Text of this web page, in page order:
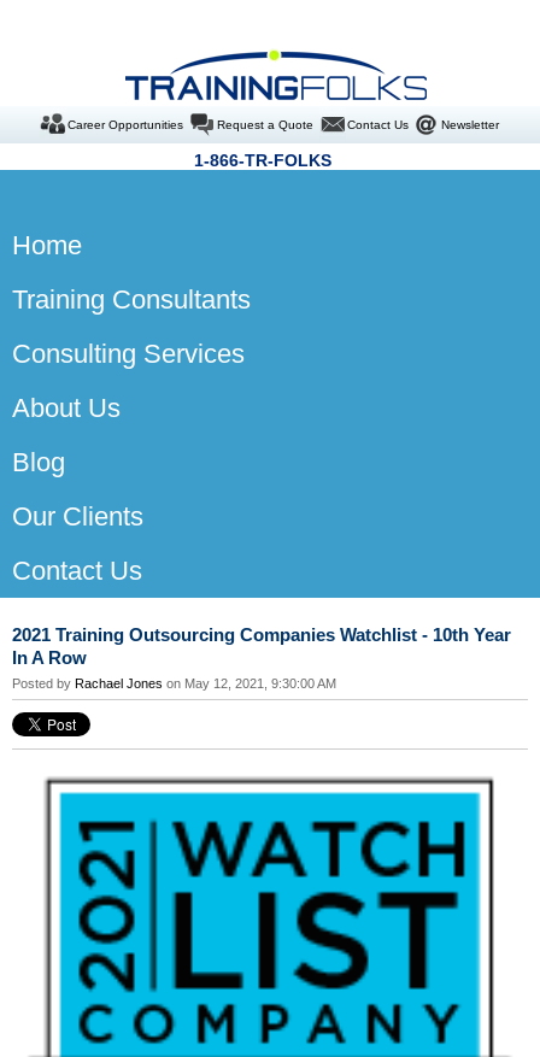
Career Opportunities Request a Quote Contact Us Newsletter
1-866-TR-FOLKS
Home
Training Consultants
Consulting Services
About Us
Blog
Our Clients
Contact Us
2021 Training Outsourcing Companies Watchlist - 10th Year
In A Row
Posted by Rachael Jones on May 12, 2021, 9:30:00 AM